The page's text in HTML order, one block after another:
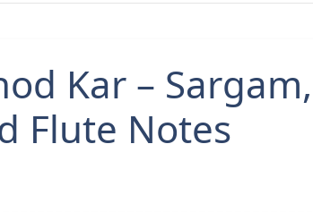
Kar – Sargam,
Flute Notes